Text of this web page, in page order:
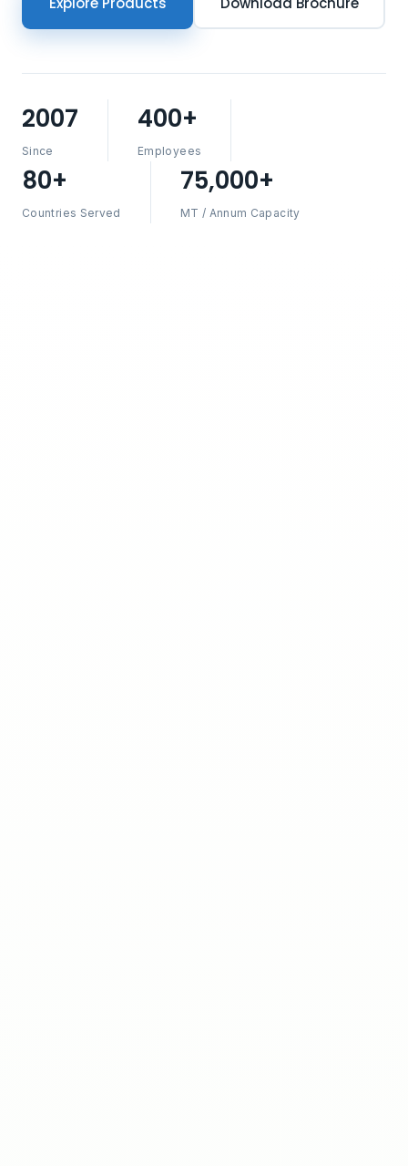
2007
Since
400+
Employees
80+
Countries Served
75,000+
MT / Annum Capacity